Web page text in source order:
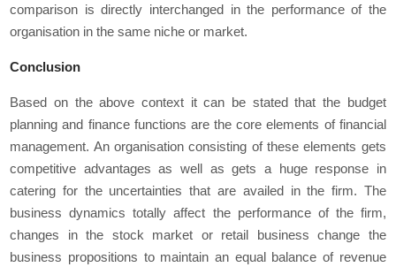
comparison is directly interchanged in the performance of the
organisation in the same niche or market.
Conclusion
Based on the above context it can be stated that the budget
planning and finance functions are the core elements of financial
management. An organisation consisting of these elements gets
competitive advantages as well as gets a huge response in
catering for the uncertainties that are availed in the firm. The
business dynamics totally affect the performance of the firm,
changes in the stock market or retail business change the
business propositions to maintain an equal balance of revenue